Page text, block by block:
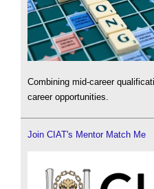
Combining mid-career
career opportunities.
Join CIAT's Mentor Match Me